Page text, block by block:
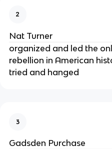
2
Nat Turner
organized and led the
rebellion in American
tried and hanged
3
Gadsden Purchase